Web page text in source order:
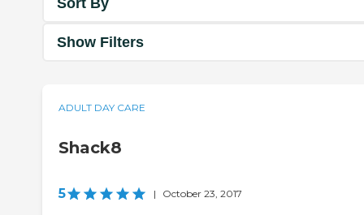
Show Filters
ADULT DAY CARE
Shack8
5 | October 23, 2017